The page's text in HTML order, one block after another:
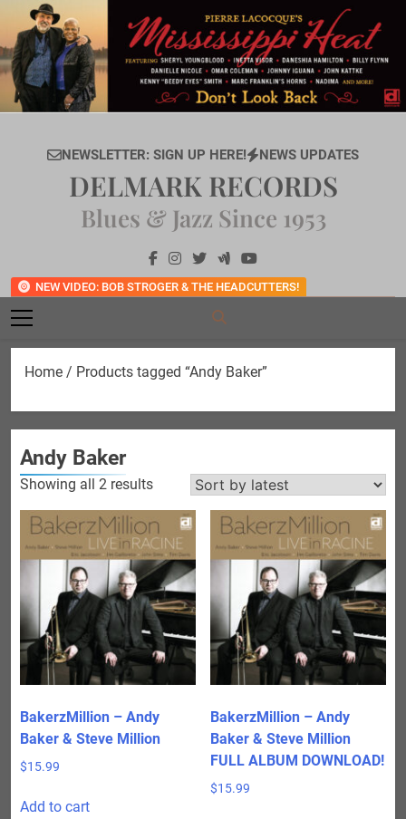
content
NEWSLETTER: SIGN UP HERE! NEWS UPDATES
NEW VIDEO: BOB STROGER & THE HEADCUTTERS!
DELMARK RECORDS
Blues & Jazz Since 1953
Home / Products tagged “Andy Baker”
Andy Baker
Showing all 2 resultsSorted
latest
BakerzMillion – Andy
Baker & Steve Million
$15.99
Add to cart
BakerzMillion – Andy
Baker & Steve Million
FULL ALBUM DOWNLOAD!
$15.99